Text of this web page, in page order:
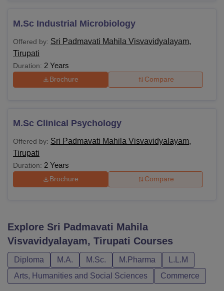
M.Sc Industrial Microbiology
Offered by: Sri Padmavati Mahila Visvavidyalayam,
Tirupati
Duration: 2 Years
Brochure Compare
M.Sc Clinical Psychology
Offered by: Sri Padmavati Mahila Visvavidyalayam,
Tirupati
Duration: 2 Years
Brochure Compare
Explore Sri Padmavati Mahila
Visvavidyalayam, Tirupati Courses
Diploma M.A. M.Sc. M.Pharma
L.L.M
Arts, Humanities and Social Sciences
Commerce